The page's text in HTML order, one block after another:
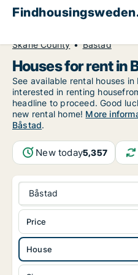
Skåne County
Båstad
Houses for rent in
See available rental houses
interested in renting
headline to proceed. Good
new rental home! More
Båstad.
New today5,357
Båstad
House
Price